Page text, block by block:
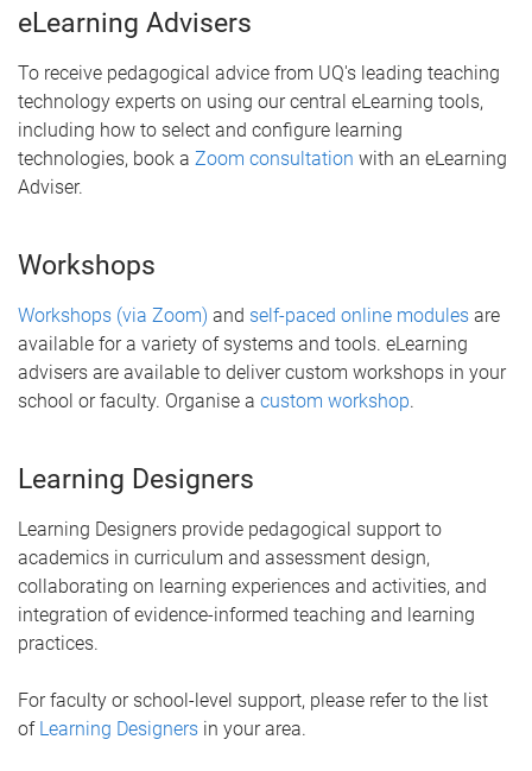
eLearning Advisers
To receive pedagogical advice from UQ's leading teaching
technology experts on using our central eLearning tools,
including how to select and configure learning
technologies, book a Zoom consultation with an eLearning
Adviser.
Workshops
Workshops (via Zoom) and self-paced online modules are
available for a variety of systems and tools. eLearning
advisers are available to deliver custom workshops in your
school or faculty. Organise a custom workshop.
Learning Designers
Learning Designers provide pedagogical support to
academics in curriculum and assessment design,
collaborating on learning experiences and activities, and
integration of evidence-informed teaching and learning
practices.
For faculty or school-level support, please refer to the list
of Learning Designers in your area.